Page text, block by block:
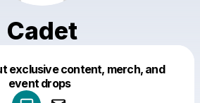
Cadet
exclusive content, merch, and
event drops
a drop like this